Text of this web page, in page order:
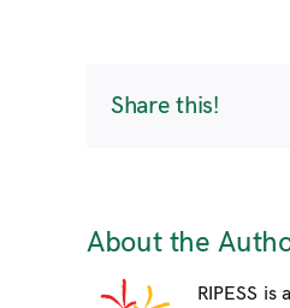
Share this!
About the
RIPESS